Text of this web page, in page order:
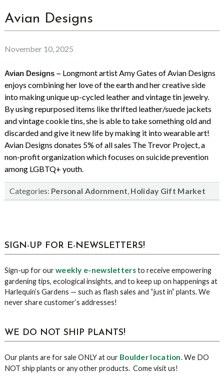
Avian Designs
November 10, 2025
Avian Designs – Longmont artist Amy Gates of Avian Designs
enjoys combining her love of the earth and her creative side
into making unique up-cycled leather and vintage tin jewelry.
By using repurposed items like thrifted leather/suede jackets
and vintage cookie tins, she is able to take something old and
discarded and give it new life by making it into wearable art!
Avian Designs donates 5% of all sales The Trevor Project, a
non-profit organization which focuses on suicide prevention
among LGBTQ+ youth.
Categories: Personal Adornment, Holiday Gift Market
sidebar
Blog
SIGN-UP FOR E-NEWSLETTERS!
Sign-up for ourweekly e-newslettersto receive empowering
gardening tips, ecological insights, and to keep up on happenings at
Harlequin’s Gardens — such as flash sales and “just in” plants. We
never share customer’s addresses!
WE DO NOT SHIP PLANTS!
Our plants are for sale ONLY at our Boulder location. We DO
NOT ship plants or any other products. Come visit us!